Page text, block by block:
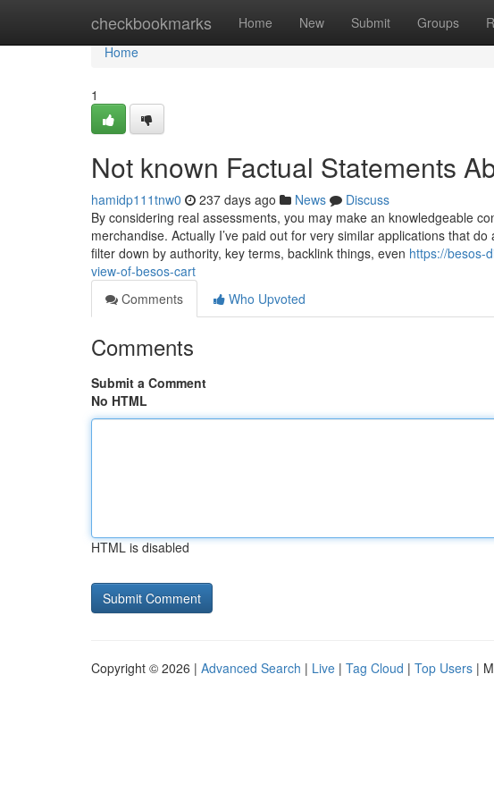
checkbookmarks Home New Submit Groups
Home
Home
1
Not known Factual Statements
hamidp111tnw0 237 days ago News
Discuss
By considering real assessments, you may make an knowledgeable
merchandise. Actually I’ve paid out for very similar applications that
filter down by authority, key terms, backlink things, even https://besos-
view-of-besos-cart
Comments
Who Upvoted
Comments
Submit a Comment
No HTML
HTML is disabled
Copyright © 2026 | Advanced Search | Live | Tag Cloud | Top Users |